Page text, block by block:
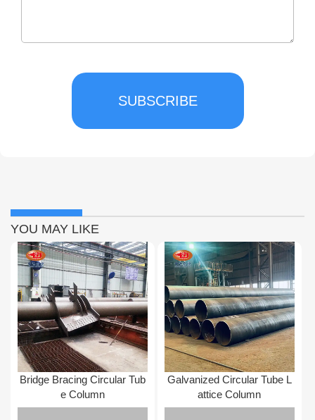
SUBSCRIBE
YOU MAY LIKE
Bridge Bracing Circular Tub
e Column
Galvanized Circular Tube L
attice Column